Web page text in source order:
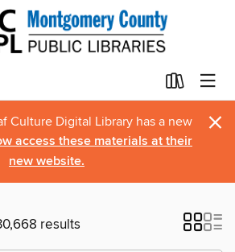
Culture Digital Library has a new
access these materials at their
new website.
×
results